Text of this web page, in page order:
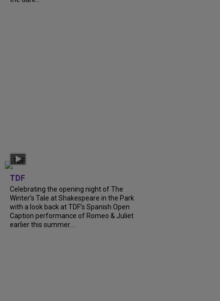
TDF
Celebrating the opening night of The
Winter’s Tale at Shakespeare in the Park
with a look back at TDF’s Spanish Open
Caption performance of Romeo & Juliet
earlier this summer....